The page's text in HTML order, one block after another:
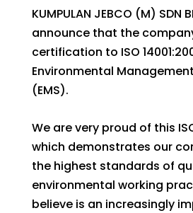
KUMPULAN JEBCO (M) SDN
announce that the
certification to ISO
Environmental
(EMS).
We are very proud of this
which demonstrates our
the highest standards of
environmental working
believe is an increasingly